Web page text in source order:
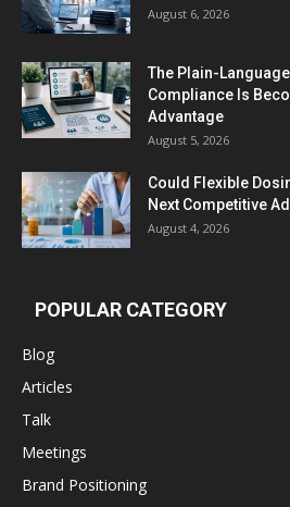
August 6, 2026
The Plain-
Compliance Is
Advantage
August 5, 2026
Could Flexible
Next Competitive
August 4, 2026
POPULAR CATEGORY
Blog
Articles
Talk
Meetings
Brand Positioning